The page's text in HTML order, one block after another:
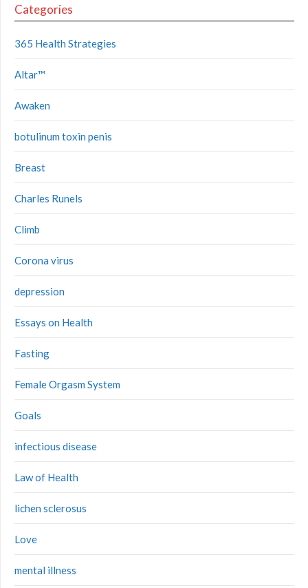
Categories
365 Health Strategies
Altar™
Awaken
botulinum toxin penis
Breast
Charles Runels
Climb
Corona virus
depression
Essays on Health
Fasting
Female Orgasm System
Goals
infectious disease
Law of Health
lichen sclerosus
Love
mental illness